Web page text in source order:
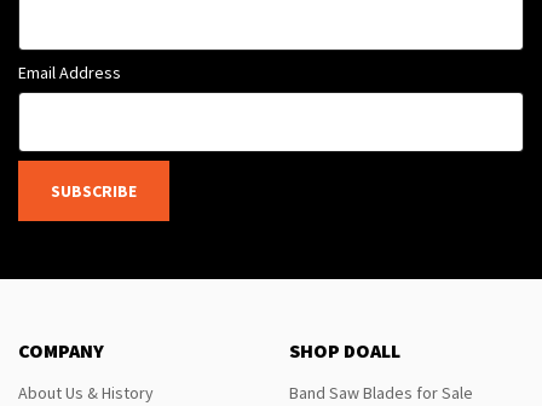
Email Address
SUBSCRIBE
COMPANY
About Us & History
SHOP DOALL
Band Saw Blades for Sale